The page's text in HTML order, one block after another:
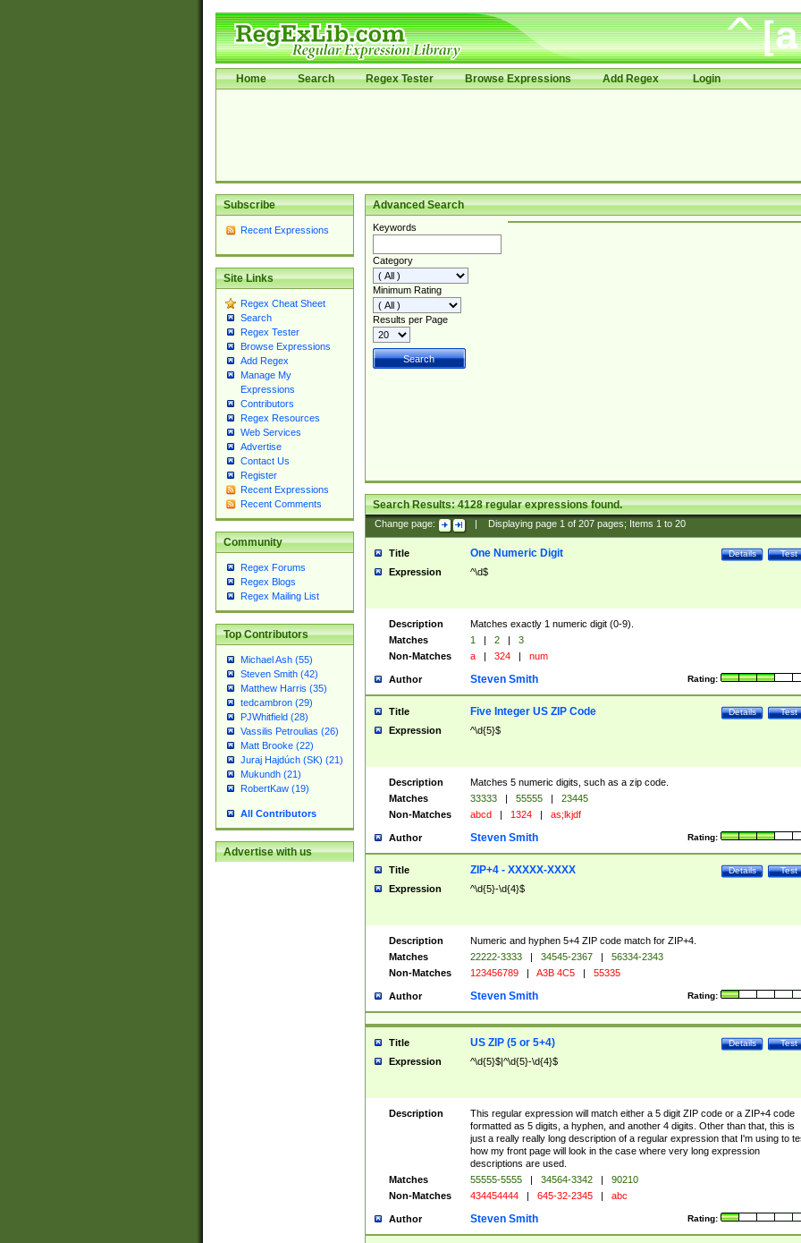
Home Search Regex Tester Browse Expressions Add Regex Login
Subscribe
Recent Expressions
Site Links
Regex Cheat Sheet
Search
Regex Tester
Browse Expressions
Add Regex
Manage My
Expressions
Contributors
Regex Resources
Web Services
Advertise
Contact Us
Register
Recent Expressions
Recent Comments
Community
Regex Forums
Regex Blogs
Regex Mailing List
Top Contributors
Michael Ash (55)
Steven Smith (42)
Matthew Harris (35)
tedcambron (29)
PJWhitfield (28)
Vassilis Petroulias (26)
Matt Brooke (22)
Juraj Hajdúch (SK) (21)
Mukundh (21)
RobertKaw (19)
All Contributors
Advertise with us
Advanced Search
Keywords
Category
Minimum Rating
Results per Page
Search Results:4128regular expressions found.
Change page: Displaying page 1of 207pages; Items 1to 20
Title Test
Details
One Numeric Digit
Expression ^\d$
Description
Matches exactly 1 numeric digit (0-9).
Matches
1 | 2 |
3
Non-Matches
a | 324 | num
Author Rating:
Steven Smith
Title Test
Details
Five Integer US ZIP Code
Expression ^\d{5}$
Description
Matches 5 numeric digits, such as a zip code.
Matches
33333 | 55555 |
23445
Non-Matches
abcd | 1324 | as;lkjdf
Author Rating:
Steven Smith
Title Test
Details
ZIP+4 - XXXXX-XXXX
Expression ^\d{5}-\d{4}$
Description
Numeric and hyphen 5+4 ZIP code match for ZIP+4.
Matches
22222-3333 | 34545-2367 |
56334-2343
Non-Matches
123456789 | A3B 4C5 | 55335
Author Rating:
Steven Smith
Title Test
Details
US ZIP (5 or 5+4)
Expression ^\d{5}$|^\d{5}-\d{4}$
Description
This regular expression will match either a 5 digit ZIP code or a ZIP+4 code
formatted as 5 digits, a hyphen, and another 4 digits. Other than that, this is
just a really really long description of a regular expression that I'm using to
how my front page will look in the case where very long expression
descriptions are used.
Matches
55555-5555 | 34564-3342 |
90210
Non-Matches
434454444 | 645-32-2345 | abc
Author Rating:
Steven Smith